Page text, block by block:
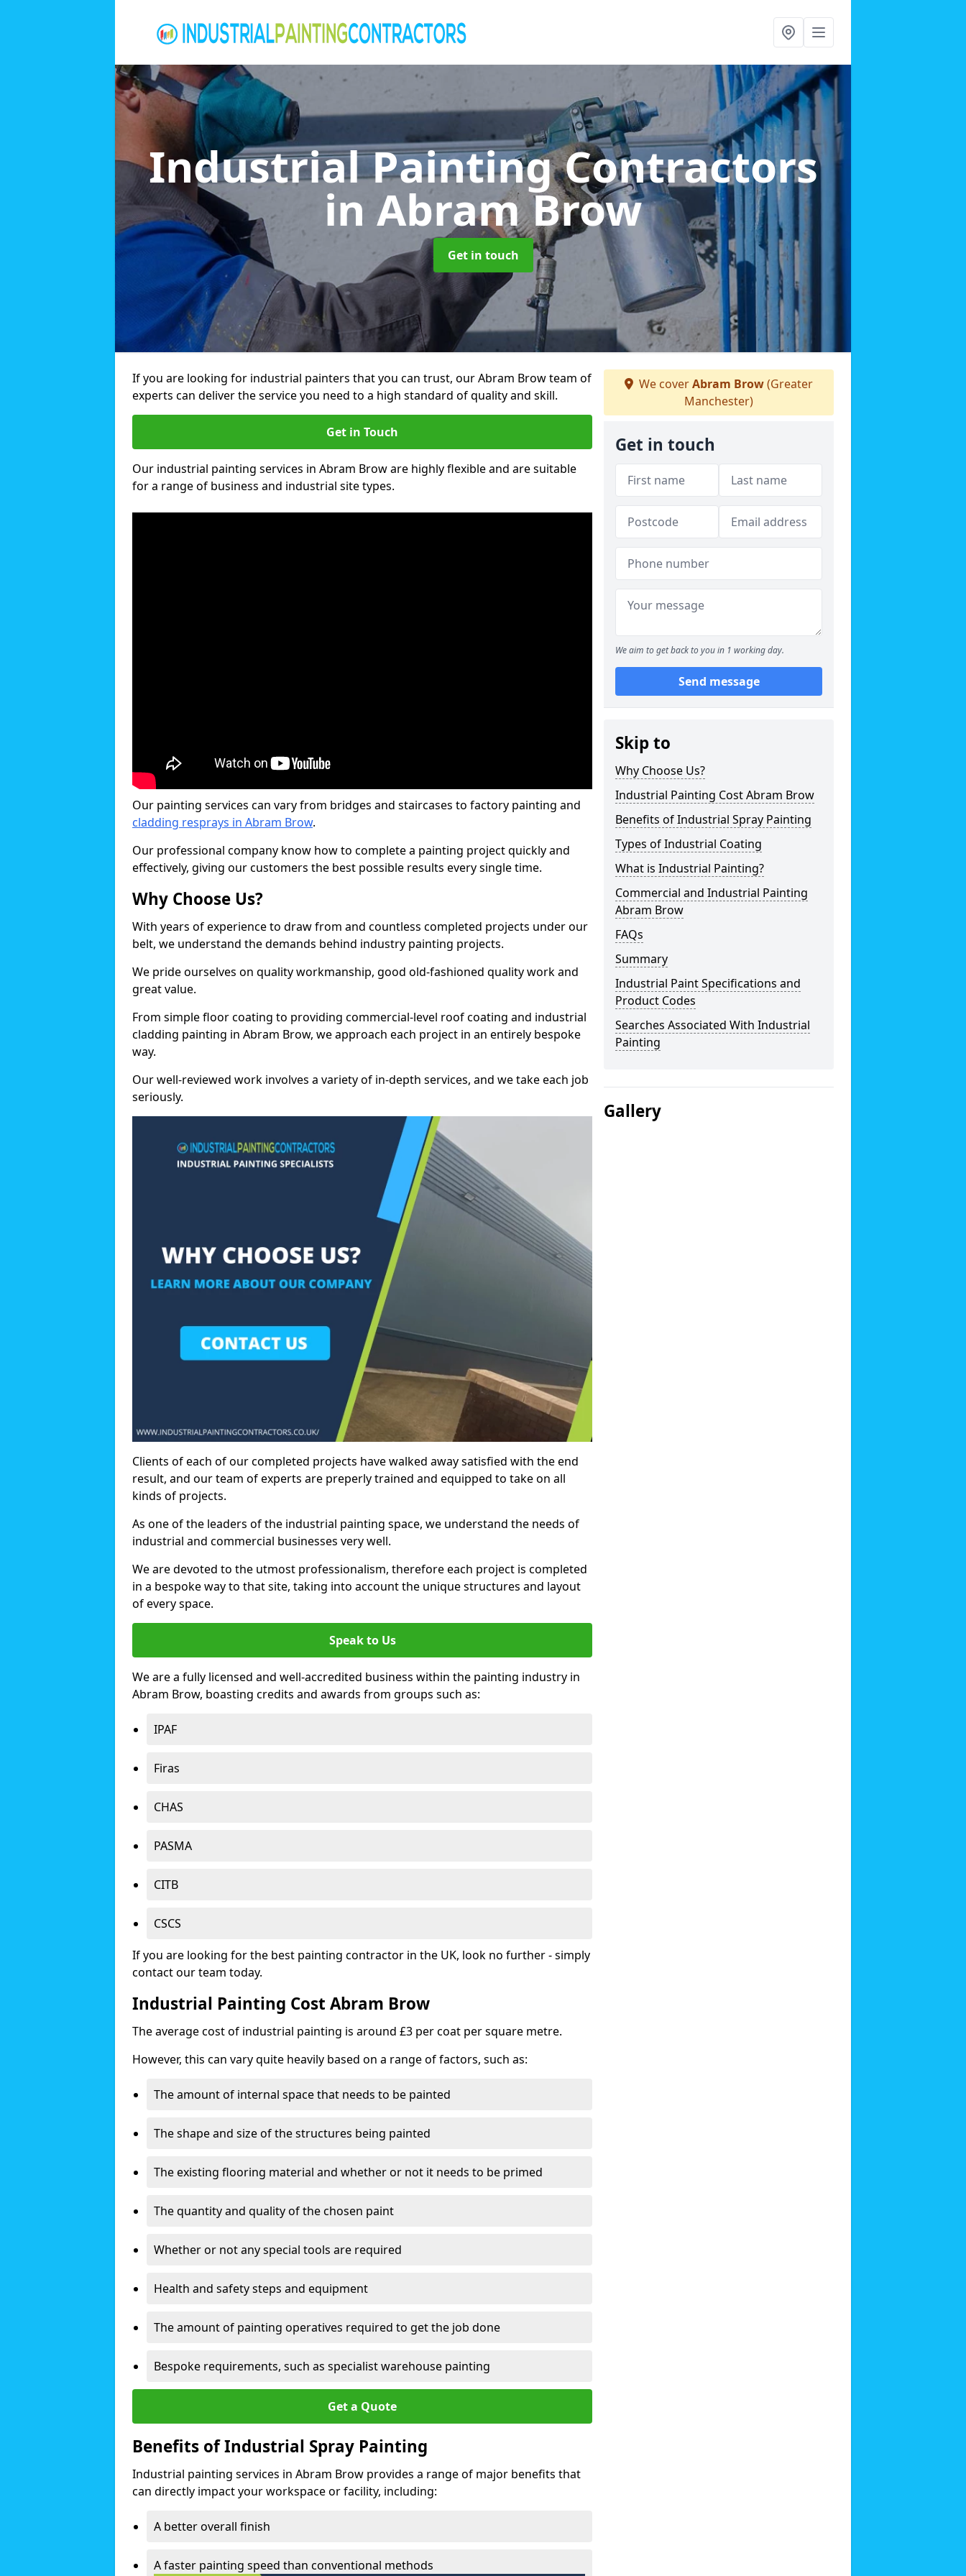
Industrial Painting Contractors
in Abram Brow
Get in touch
If you are looking for industrial painters that you can trust, our Abram Brow team of
experts can deliver the service you need to a high standard of quality and skill.
Get in Touch
Our industrial painting services in Abram Brow are highly flexible and are suitable
for a range of business and industrial site types.
Our painting services can vary from bridges and staircases to factory painting and
cladding resprays in Abram Brow.
Our professional company know how to complete a painting project quickly and
effectively, giving our customers the best possible results every single time.
Why Choose Us?
With years of experience to draw from and countless completed projects under our
belt, we understand the demands behind industry painting projects.
We pride ourselves on quality workmanship, good old-fashioned quality work and
great value.
From simple floor coating to providing commercial-level roof coating and industrial
cladding painting in Abram Brow, we approach each project in an entirely bespoke
way.
Our well-reviewed work involves a variety of in-depth services, and we take each job
seriously.
Clients of each of our completed projects have walked away satisfied with the end
result, and our team of experts are preperly trained and equipped to take on all
kinds of projects.
As one of the leaders of the industrial painting space, we understand the needs of
industrial and commercial businesses very well.
We are devoted to the utmost professionalism, therefore each project is completed
in a bespoke way to that site, taking into account the unique structures and layout
of every space.
Speak to Us
We are a fully licensed and well-accredited business within the painting industry in
Abram Brow, boasting credits and awards from groups such as:
IPAF
Firas
CHAS
PASMA
CITB
CSCS
If you are looking for the best painting contractor in the UK, look no further - simply
contact our team today.
Industrial Painting Cost Abram Brow
The average cost of industrial painting is around £3 per coat per square metre.
However, this can vary quite heavily based on a range of factors, such as:
The amount of internal space that needs to be painted
The shape and size of the structures being painted
The existing flooring material and whether or not it needs to be primed
The quantity and quality of the chosen paint
Whether or not any special tools are required
Health and safety steps and equipment
The amount of painting operatives required to get the job done
Bespoke requirements, such as specialist warehouse painting
Get a Quote
Benefits of Industrial Spray Painting
Industrial painting services in Abram Brow provides a range of major benefits that
can directly impact your workspace or facility, including:
A better overall finish
A faster painting speed than conventional methods
We coverAbram Brow(Greater
Manchester)
Get in touch
We aim to get back to you in 1 working day.
Send message
Skip to
Why Choose Us?
Industrial Painting Cost Abram Brow
Benefits of Industrial Spray Painting
Types of Industrial Coating
What is Industrial Painting?
Commercial and Industrial Painting
Abram Brow
FAQs
Summary
Industrial Paint Specifications and
Product Codes
Searches Associated With Industrial
Painting
Gallery